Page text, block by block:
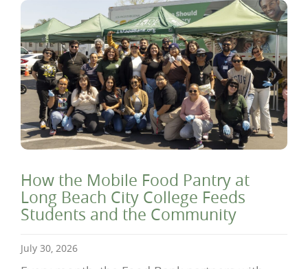
How the Mobile Food Pantry at
Long Beach City College Feeds
Students and the Community
July 30, 2026